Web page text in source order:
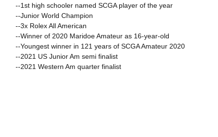
--1st high schooler named SCGA player of the year
--Junior World Champion
--3x Rolex All American
--Winner of 2020 Maridoe Amateur as 16-year-old
--Youngest winner in 121 years of SCGA Amateur 2020
--2021 US Junior Am semi finalist
--2021 Western Am quarter finalist